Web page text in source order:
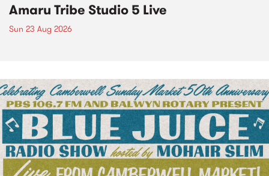
Amaru Tribe Studio 5 Live
Sun 23 Aug 2026